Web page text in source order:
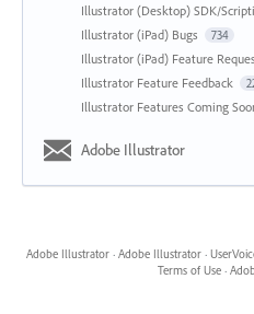
Illustrator (Desktop) SDK/
Illustrator (iPad) Bugs 734
Illustrator (iPad) Feature
Illustrator Feature Feedback
Illustrator Features Coming
Adobe Illustrator
Adobe Illustrator · Adobe Illustrator ·
Terms of Use ·